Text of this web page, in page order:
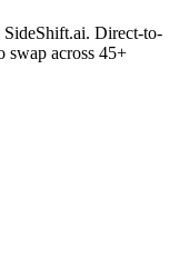
Direct-to-
across 45+